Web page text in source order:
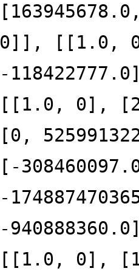
0]], [[1.0,
-
[[1.0, 0],
[0,
[-
-
-
[[1.0, 0],